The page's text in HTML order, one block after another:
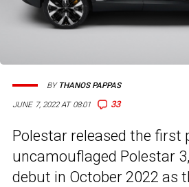
JUNE 7, 2022 AT 08:01 33
BY THANOS PAPPAS
Polestar released the first
uncamouflaged Polestar
debut in October 2022 as